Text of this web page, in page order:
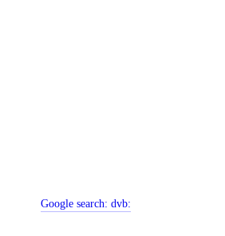
Google search:dvb: